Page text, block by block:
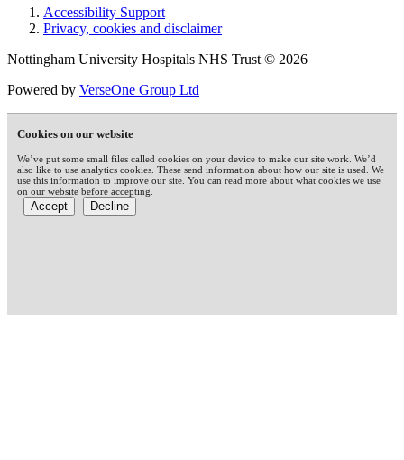
Accessibility Support
Privacy, cookies and disclaimer
Nottingham University Hospitals NHS Trust © 2026
Powered by VerseOne Group Ltd
Cookies on our website
We’ve put some small files called cookies on your device to make our site work. We’d
also like to use analytics cookies. These send information about how our site is used. We
use this information to improve our site. You can read more about what cookies we use
on our website before accepting.